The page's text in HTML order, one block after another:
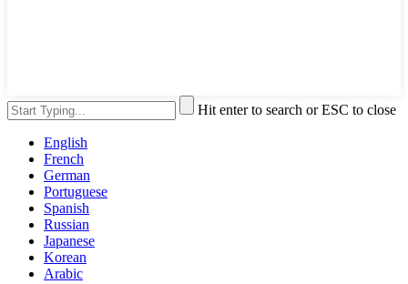
Hit enter to search or ESC to close
English
French
German
Portuguese
Spanish
Russian
Japanese
Korean
Arabic